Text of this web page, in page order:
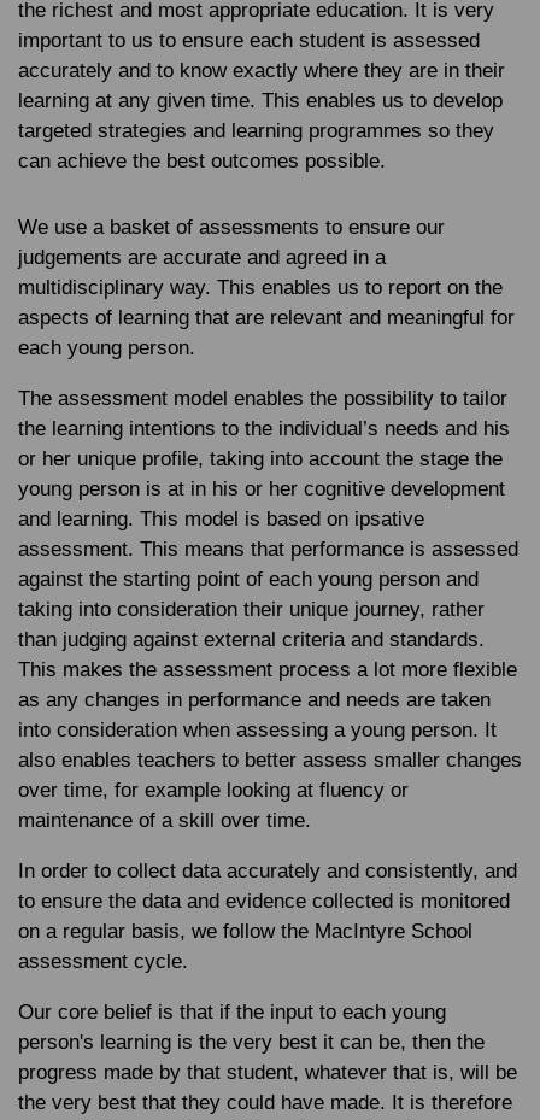
the richest and most appropriate education. It is very
important to us to ensure each student is assessed
accurately and to know exactly where they are in their
learning at any given time. This enables us to develop
targeted strategies and learning programmes so they
can achieve the best outcomes possible.
We use a basket of assessments to ensure our
judgements are accurate and agreed in a
multidisciplinary way. This enables us to report on the
aspects of learning that are relevant and meaningful for
each young person.
The assessment model enables the possibility to tailor
the learning intentions to the individual’s needs and his
or her unique profile, taking into account the stage the
young person is at in his or her cognitive development
and learning. This model is based on ipsative
assessment. This means that performance is assessed
against the starting point of each young person and
taking into consideration their unique journey, rather
than judging against external criteria and standards.
This makes the assessment process a lot more flexible
as any changes in performance and needs are taken
into consideration when assessing a young person. It
also enables teachers to better assess smaller changes
over time, for example looking at fluency or
maintenance of a skill over time.
In order to collect data accurately and consistently, and
to ensure the data and evidence collected is monitored
on a regular basis, we follow the MacIntyre School
assessment cycle.
Our core belief is that if the input to each young
person's learning is the very best it can be, then the
progress made by that student, whatever that is, will be
the very best that they could have made. It is therefore